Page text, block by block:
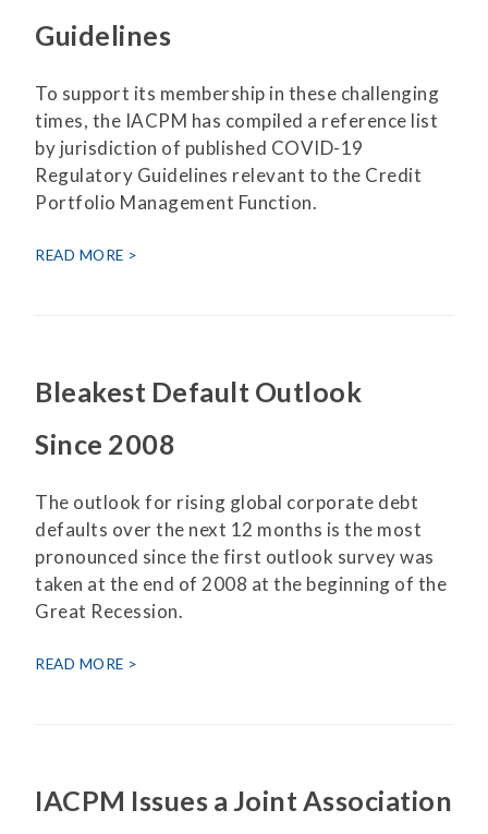
Guidelines
To support its membership in these challenging
times, the IACPM has compiled a reference list
by jurisdiction of published COVID-19
Regulatory Guidelines relevant to the Credit
Portfolio Management Function.
READ MORE
Bleakest Default Outlook
Since 2008
The outlook for rising global corporate debt
defaults over the next 12 months is the most
pronounced since the first outlook survey was
taken at the end of 2008 at the beginning of the
Great Recession.
READ MORE
IACPM Issues a Joint Association